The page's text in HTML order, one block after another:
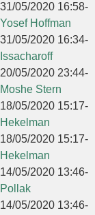
31/05/2020 16:58-
Yosef Hoffman
31/05/2020 16:34-
Issacharoff
20/05/2020 23:44-
Moshe Stern
18/05/2020 15:17-
Hekelman
18/05/2020 15:17-
Hekelman
14/05/2020 13:46-
Pollak
14/05/2020 13:46-